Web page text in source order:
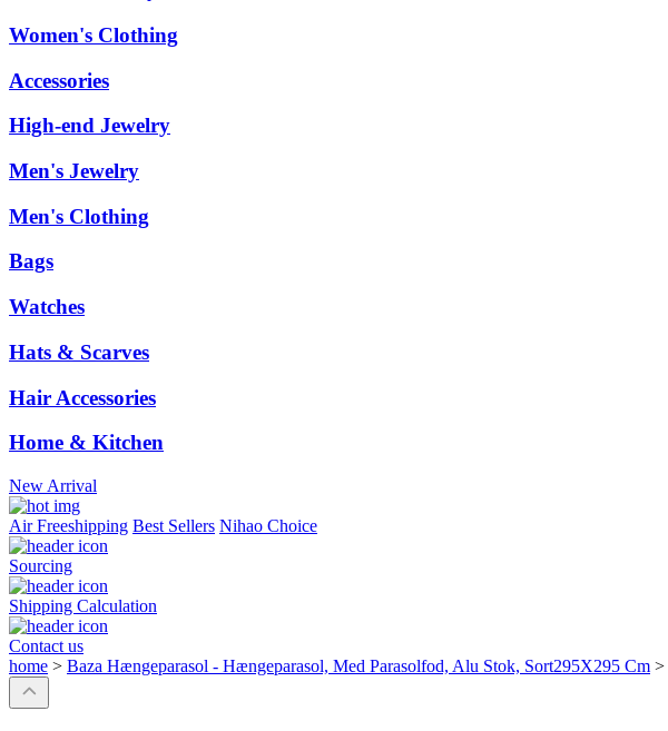
Women's Clothing
Accessories
High-end Jewelry
Men's Jewelry
Men's Clothing
Bags
Watches
Hats & Scarves
Hair Accessories
Home & Kitchen
New Arrival
Air Freeshipping Best Sellers Nihao Choice
Sourcing
Shipping Calculation
Contact us
home > Baza Hængeparasol - Hængeparasol, Med Parasolfod, Alu Stok, Sort295X295 Cm >